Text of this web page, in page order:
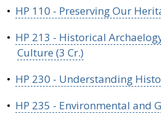
• HP 110 - Preserving Our
• HP 213 - Historical
Culture (3 Cr.)
• HP 230 - Understanding
• HP 235 - Environmental and